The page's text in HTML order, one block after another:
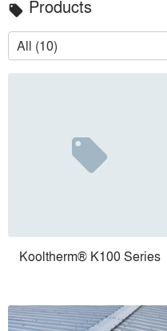
local_offer Products
All (10)
Kooltherm® K100 Series